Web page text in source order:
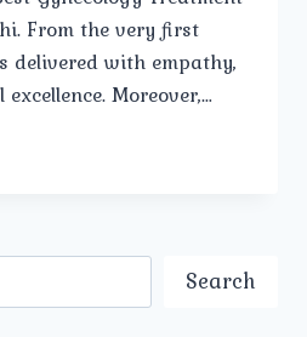
From the very first
delivered with empathy,
Moreover,…
Search